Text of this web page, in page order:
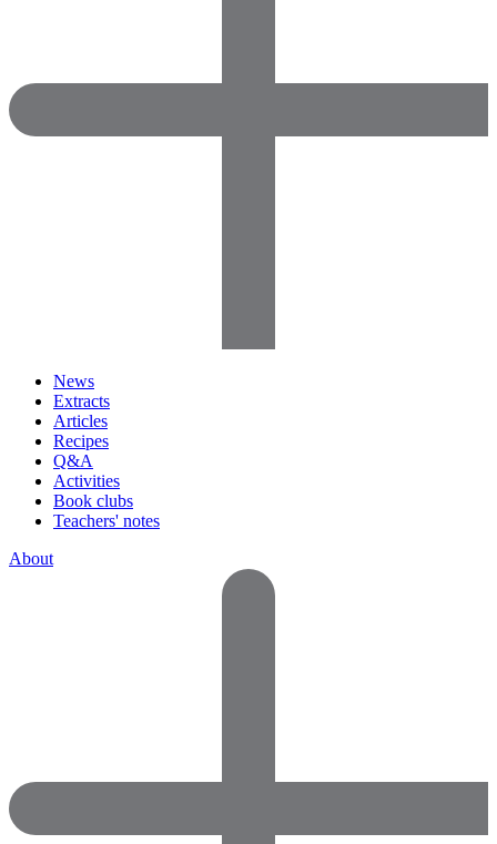
News
Extracts
Articles
Recipes
Q&A
Activities
Book clubs
Teachers' notes
About